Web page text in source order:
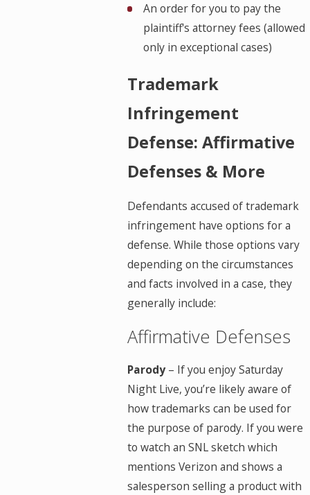
An order for you to pay the
plaintiff's attorney fees (allowed
only in exceptional cases)
Trademark
Infringement
Defense: Affirmative
Defenses & More
Defendants accused of trademark
infringement have options for a
defense. While those options vary
depending on the circumstances
and facts involved in a case, they
generally include:
Affirmative Defenses
Parody– If you enjoy Saturday
Night Live, you’re likely aware of
how trademarks can be used for
the purpose of parody. If you were
to watch an SNL sketch which
mentions Verizon and shows a
salesperson selling a product with